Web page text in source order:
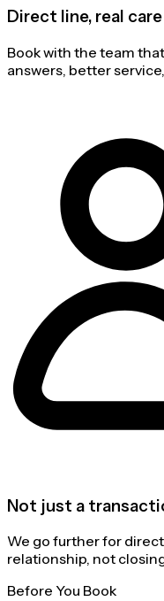
Direct line, real care
Book with the team
answers, better
Not just a
We go further for
relationship, not
Before You Book